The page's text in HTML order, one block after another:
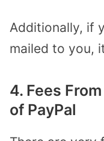
Additionally, if
mailed to you,
4. Fees
of PayPal